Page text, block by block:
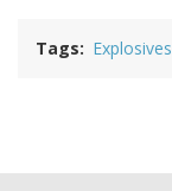
Tags Explosives